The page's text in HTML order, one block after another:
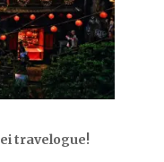
travelogue!